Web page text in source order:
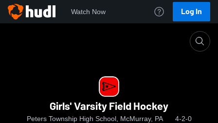
Watch Now Log In
Girls' Varsity Field Hockey
Peters Township High School, McMurray, PA 4-2-0